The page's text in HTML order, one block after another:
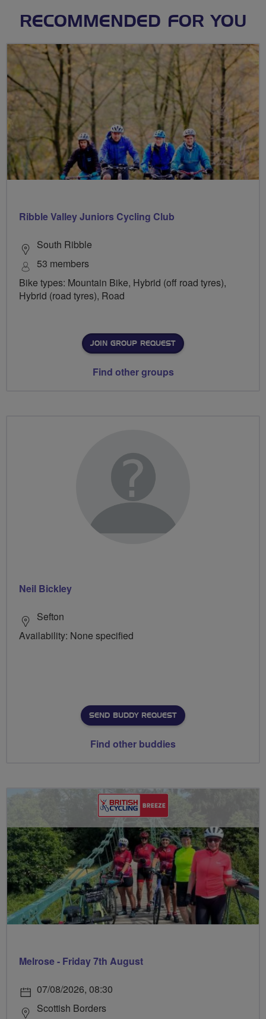
RECOMMENDED FOR YOU
Ribble Valley Juniors Cycling Club
South Ribble
53 members
Bike types: Mountain Bike, Hybrid (off road tyres),
Hybrid (road tyres), Road
JOIN GROUP REQUEST
Find other groups
Neil Bickley
Sefton
Availability: None specified
SEND BUDDY REQUEST
Find other buddies
Melrose - Friday 7th August
07/08/2026, 08:30
Scottish Borders